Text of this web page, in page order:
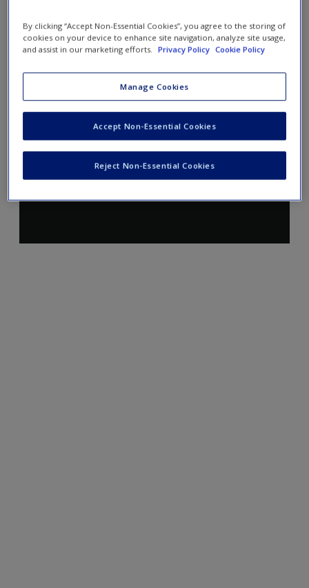
By clicking “Accept Non-Essential Cookies”, you agree to the storing of
cookies on your device to enhance site navigation, analyze site usage,
and assist in our marketing efforts.
Privacy Policy Cookie Policy
Manage Cookies
Reject Non-Essential Cookies
Accept Non-Essential Cookies